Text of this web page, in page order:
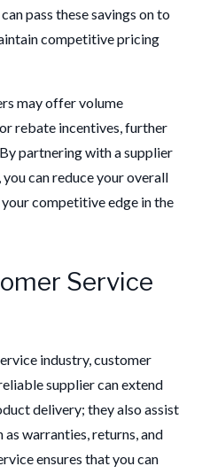
pass these savings on to
competitive pricing
may offer volume
rebate incentives, further
partnering with a supplier
can reduce your overall
competitive edge in the
Service
industry, customer
supplier can extend
delivery; they also assist
warranties, returns, and
ensures that you can